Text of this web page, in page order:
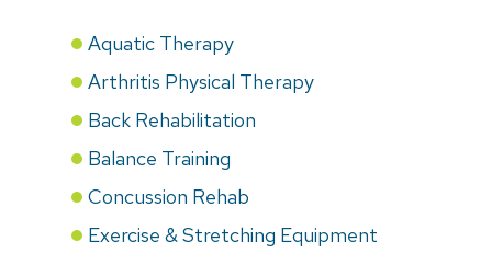
Aquatic Therapy
Arthritis Physical Therapy
Back Rehabilitation
Balance Training
Concussion Rehab
Exercise & Stretching Equipment